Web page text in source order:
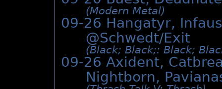
(Modern Metal)
09-26 Hangatyr,
@Schwedt/Exit
(Black; Black;: Black;
09-26 Axident,
Nightborn,